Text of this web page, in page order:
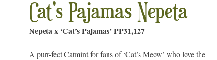
Cat’s Pajamas Nepeta
Nepeta x ‘Cat’s Pajamas’ PP31,127
A purr-fect Catmint for fans of ‘Cat’s Meow’ who love the